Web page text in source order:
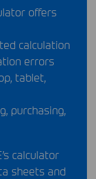
offers
calculation
errors
tablet,
purchasing,
’s calculator
sheets and